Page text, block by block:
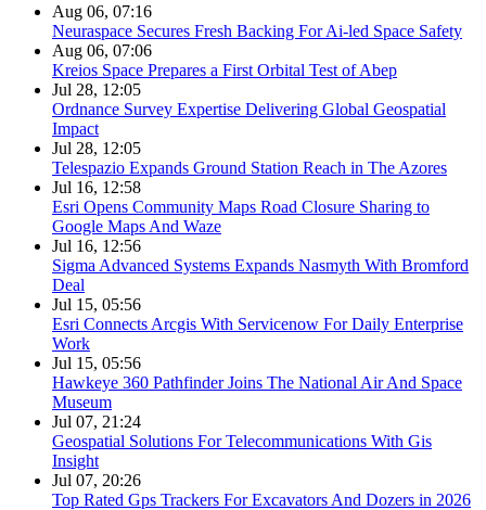
Aug 06, 07:16
Neuraspace Secures Fresh Backing For Ai-led Space Safety
Aug 06, 07:06
Kreios Space Prepares a First Orbital Test of Abep
Jul 28, 12:05
Ordnance Survey Expertise Delivering Global Geospatial
Impact
Jul 28, 12:05
Telespazio Expands Ground Station Reach in The Azores
Jul 16, 12:58
Esri Opens Community Maps Road Closure Sharing to
Google Maps And Waze
Jul 16, 12:56
Sigma Advanced Systems Expands Nasmyth With Bromford
Deal
Jul 15, 05:56
Esri Connects Arcgis With Servicenow For Daily Enterprise
Work
Jul 15, 05:56
Hawkeye 360 Pathfinder Joins The National Air And Space
Museum
Jul 07, 21:24
Geospatial Solutions For Telecommunications With Gis
Insight
Jul 07, 20:26
Top Rated Gps Trackers For Excavators And Dozers in 2026